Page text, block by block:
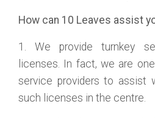
How can 10 Leaves assist
1. We provide turnkey
licenses. In fact, we are
service providers to assist
such licenses in the centre.